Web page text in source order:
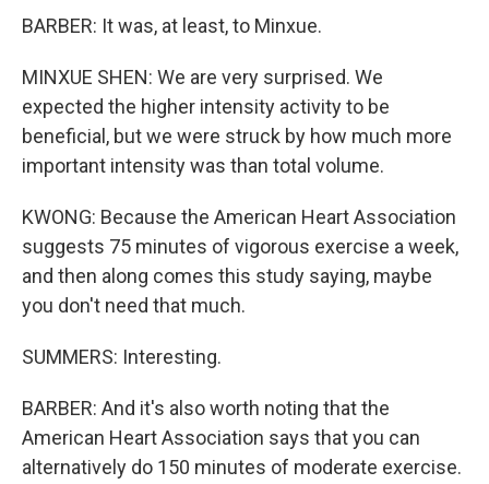
BARBER: It was, at least, to Minxue.
MINXUE SHEN: We are very surprised. We
expected the higher intensity activity to be
beneficial, but we were struck by how much more
important intensity was than total volume.
KWONG: Because the American Heart Association
suggests 75 minutes of vigorous exercise a week,
and then along comes this study saying, maybe
you don't need that much.
SUMMERS: Interesting.
BARBER: And it's also worth noting that the
American Heart Association says that you can
alternatively do 150 minutes of moderate exercise.